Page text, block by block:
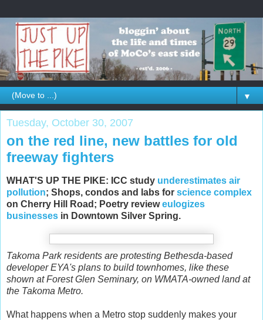
▼
Tuesday, October 30, 2007
on the red line, new battles for old
freeway fighters
WHAT'S UP THE PIKE: ICC study underestimates air
pollution; Shops, condos and labs for science complex
on Cherry Hill Road; Poetry revieweulogizes
businesses in Downtown Silver Spring.
Takoma Park residents are protesting Bethesda-based
developer EYA's plans to build townhomes, like these
shown at Forest Glen Seminary, on WMATA-owned land at
the Takoma Metro.
What happens when a Metro stop suddenly makes your